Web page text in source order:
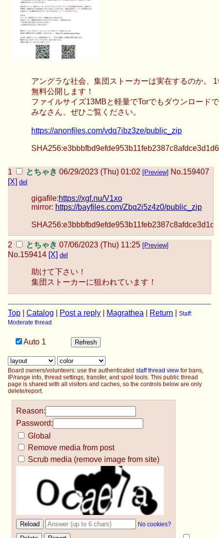
アングラな社会、集団ストーカーは実在するのか。
無料公開します！
ファイルサイズ13MBと軽量でTorでもダウンロード
みなさん、ぜひご覧ください。
https://anonfiles.com/vdq7ibz3ze/public_zip
とちゃき 06/29/2023 (Thu) 01:02 [Preview] No.159407
[X] del
gigafile:https://xgf.nu/V1xo
mirror: https://bayfiles.com/Zbq2i5z4z0/public_zip
とちゃき 07/06/2023 (Thu) 11:25 [Preview]
No.159414 [X] del
助けて下さい！
集団ストーカーに狙われています！
Top Catalog Post a reply Magrathea Return
Staff:
Moderate thread
Auto 1
Board owners/volunteers: use the authenticated staff thread view for bans,
IP/range info, thread settings, transfer, and spoil tools. This public thread
page is shared with all visitors and caches, so the controls below are only
delete/report.
Reason:
Password:
Global
Remove media from post
Scrub media (remove image from site)
No cookies?